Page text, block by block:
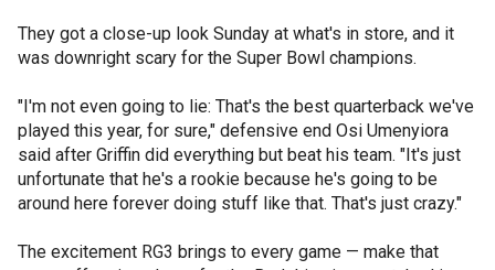
They got a close-up look Sunday at what's in store, and it
was downright scary for the Super Bowl champions.
"I'm not even going to lie: That's the best quarterback we've
played this year, for sure," defensive end Osi Umenyiora
said after Griffin did everything but beat his team. "It's just
unfortunate that he's a rookie because he's going to be
around here forever doing stuff like that. That's just crazy."
The excitement RG3 brings to every game — make that